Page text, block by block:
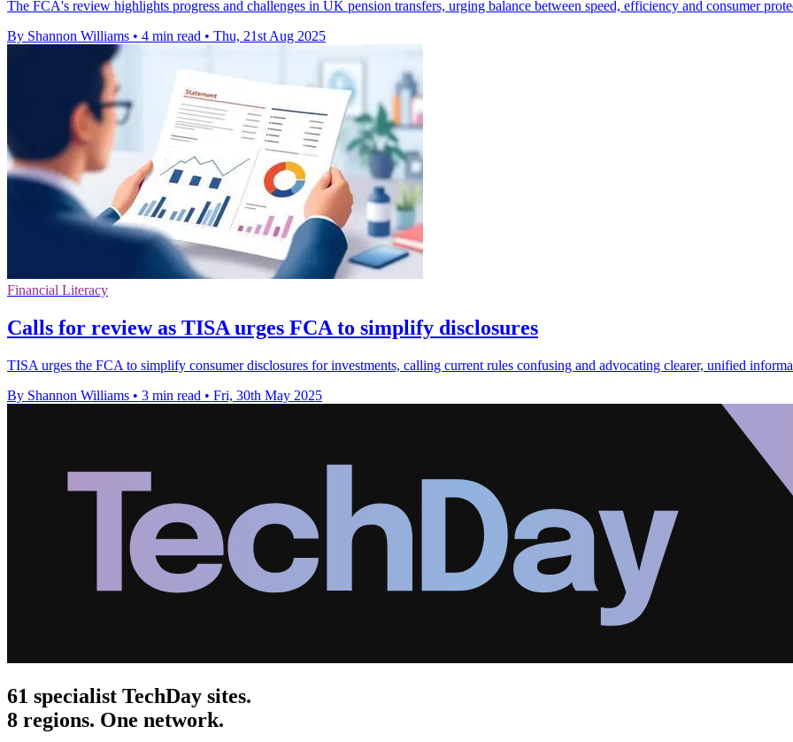
The FCA's review highlights progress and challenges in UK pension transfers, urging balance between speed, efficiency and consumer
By Shannon Williams • 4 min read • Thu, 21st Aug 2025
Financial Literacy
Calls for review as TISA urges FCA to simplify disclosures
TISA urges the FCA to simplify consumer disclosures for investments, calling current rules confusing and advocating clearer, unified
By Shannon Williams • 3 min read • Fri, 30th May 2025
61 specialist TechDay sites.
8 regions. One network.